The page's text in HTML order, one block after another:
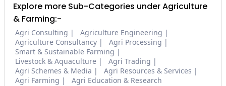
Explore more Sub-Categories under Agriculture
& Farming:-
Agri Consulting
Agriculture Engineering
Agriculture Consultancy
Agri Processing
Smart & Sustainable Farming
Livestock & Aquaculture
Agri Trading
Agri Schemes & Media
Agri Resources & Services
Agri Farming
Agri Education & Research